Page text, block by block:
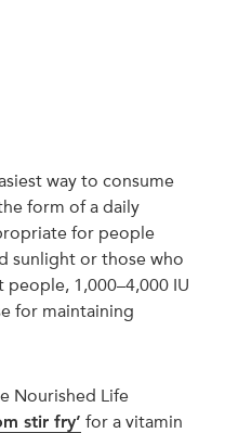
way to consume
form of a daily
for people
sunlight or those who
1,000–4,000 IU
for maintaining
Nourished Life
stir fry’ for a vitamin